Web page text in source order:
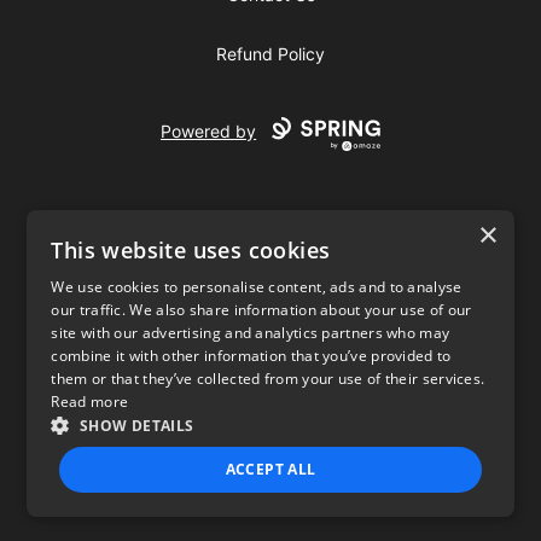
Refund Policy
Powered by
USD
Privacy Policy Terms of use
×
This website uses cookies
We use cookies to personalise content, ads and to analyse
our traffic. We also share information about your use of our
site with our advertising and analytics partners who may
combine it with other information that you’ve provided to
them or that they’ve collected from your use of their services.
Read more
SHOW DETAILS
ACCEPT ALL